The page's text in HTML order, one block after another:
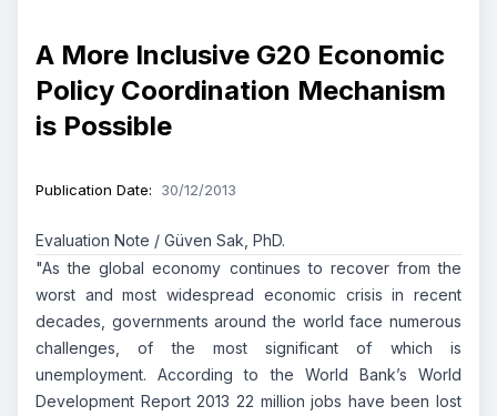
A More Inclusive G20 Economic
Policy Coordination Mechanism
is Possible
Publication Date: 30/12/2013
Evaluation Note / Güven Sak, PhD.
"As the global economy continues to recover from the
worst and most widespread economic crisis in recent
decades, governments around the world face numerous
challenges, of the most significant of which is
unemployment. According to the World Bank’s World
Development Report 2013 22 million jobs have been lost